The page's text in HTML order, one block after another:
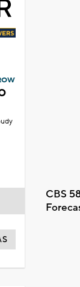
CBS